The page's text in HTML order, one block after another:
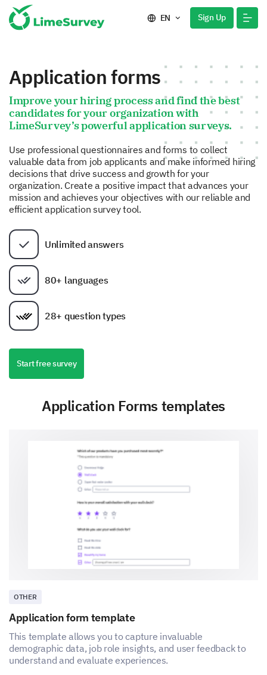
EN Sign Up
Application forms
Improve your hiring process and find the best
candidates for your organization with
LimeSurvey’s powerful application surveys.
Use professional questionnaires and forms to collect
valuable data from job applicants and make informed hiring
decisions that drive success and growth for your
organization. Create a positive impact that advances your
mission and achieves your objectives with our reliable and
efficient application survey tool.
Unlimited answers
80+ languages
28+ question types
Start free survey
Application Forms templates
OTHER
Application form template
This template allows you to capture invaluable
demographic data, job role insights, and user feedback to
understand and evaluate experiences.